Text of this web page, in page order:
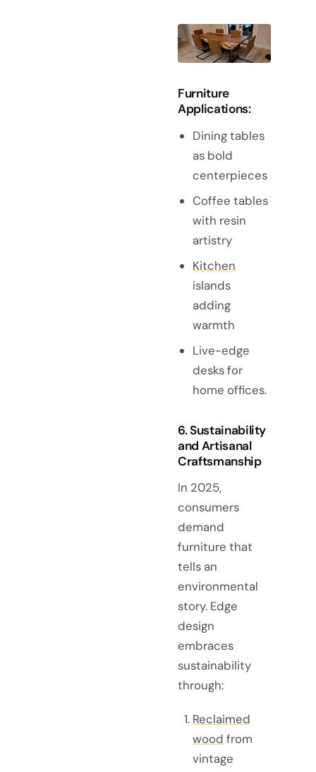
Furniture
Applications:
Dining tables
as bold
centerpieces
Coffee tables
with resin
artistry
Kitchen
islands
adding
warmth
Live-edge
desks for
home offices.
6. Sustainability
and Artisanal
Craftsmanship
In 2025,
consumers
demand
furniture that
tells an
environmental
story. Edge
design
embraces
sustainability
through:
Reclaimed
wood from
vintage